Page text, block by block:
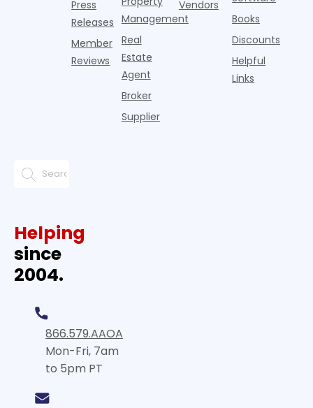
Press
Releases
Member
Reviews
Management
Real
Estate
Agent
Broker
Supplier
Vendors
Books
Discounts
Helpful
Links
Helping
since
2004.
866.579.AAOA
Mon-Fri, 7am
to 5pm PT